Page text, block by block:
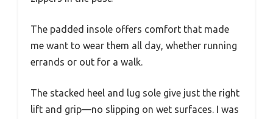
The padded insole offers comfort that made
me want to wear them all day, whether running
errands or out for a walk.
The stacked heel and lug sole give just the right
lift and grip—no slipping on wet surfaces. I was